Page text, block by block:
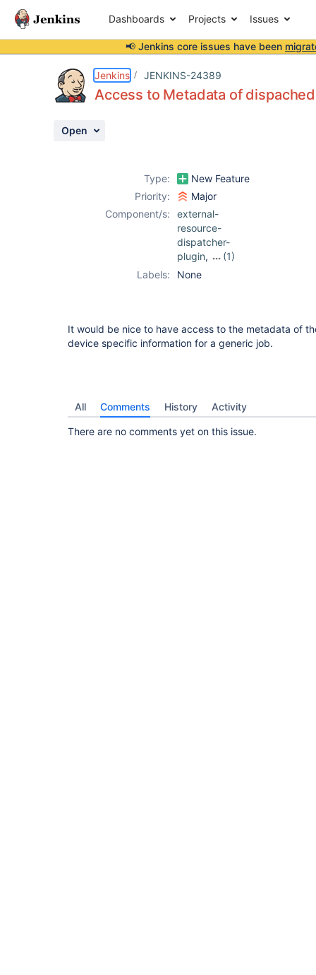
Dashboards Projects Issues
📢 Jenkins core issues have been
Jenkins JENKINS-24389
Access to Metadata of
Open
Type:
New Feature
Priority:
Major
Component/s:
external-
resource-
dispatcher-
plugin,
(1)
metadata-plugin
Labels: None
It would be nice to have access to the metadata of
device specific information for a generic job.
All Comments History Activity
There are no comments yet on this issue.